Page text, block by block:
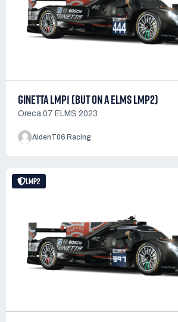
GINETTA LMP1 (BUT ON A ELMS LMP2)
Oreca 07 ELMS 2023
AidenT06 Racing
LMP2